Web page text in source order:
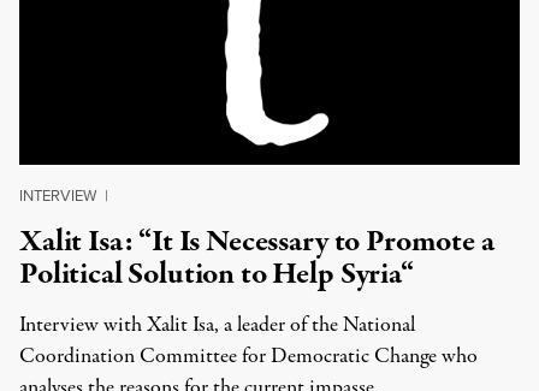
INTERVIEW |
Xalit Isa: “It Is Necessary to Promote a
Political Solution to Help Syria“
Interview with Xalit Isa, a leader of the National
Coordination Committee for Democratic Change who